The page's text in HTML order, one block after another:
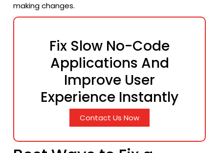
making changes.
Fix Slow No-Code
Applications And
Improve User
Experience Instantly
Contact Us Now